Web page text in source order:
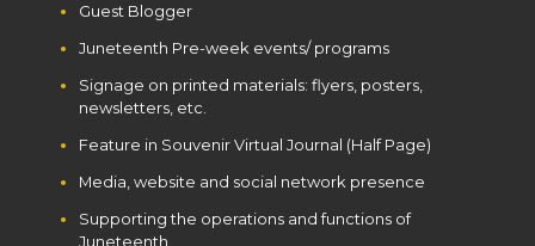
Guest Blogger
Juneteenth Pre-week events/ programs
Signage on printed materials: flyers, posters,
newsletters, etc.
Feature in Souvenir Virtual Journal (Half Page)
Media, website and social network presence
Supporting the operations and functions of
Juneteenth